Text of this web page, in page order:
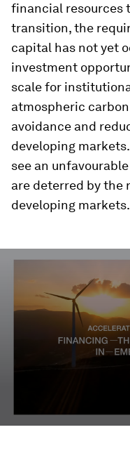
financial resources
transition, the
capital has not yet
investment
scale for
atmospheric
avoidance and
developing
see an
are deterred by the
developing markets.
minutes,